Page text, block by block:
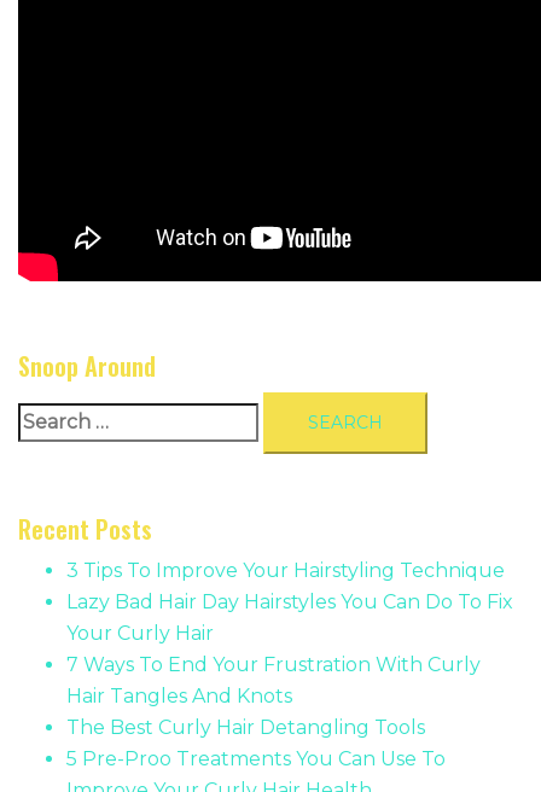
Snoop Around
Search
for:
Recent Posts
3 Tips To Improve Your Hairstyling Technique
Lazy Bad Hair Day Hairstyles You Can Do To Fix
Your Curly Hair
7 Ways To End Your Frustration With Curly
Hair Tangles And Knots
The Best Curly Hair Detangling Tools
5 Pre-Proo Treatments You Can Use To